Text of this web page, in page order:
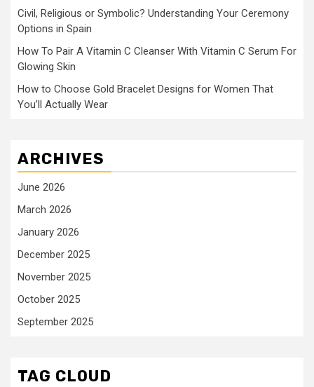
Civil, Religious or Symbolic? Understanding Your Ceremony
Options in Spain
How To Pair A Vitamin C Cleanser With Vitamin C Serum For
Glowing Skin
How to Choose Gold Bracelet Designs for Women That
You’ll Actually Wear
ARCHIVES
June 2026
March 2026
January 2026
December 2025
November 2025
October 2025
September 2025
TAG CLOUD